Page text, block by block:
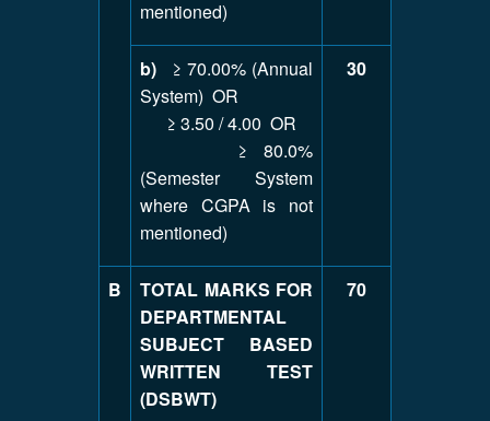
mentioned)
b) ≥ 70.00% (Annual
System) OR
≥ 3.50 / 4.00 OR
≥ 80.0%
(Semester System
where CGPA is not
mentioned)
30
B
TOTAL MARKS FOR
DEPARTMENTAL
SUBJECT BASED
WRITTEN TEST
(DSBWT)
70